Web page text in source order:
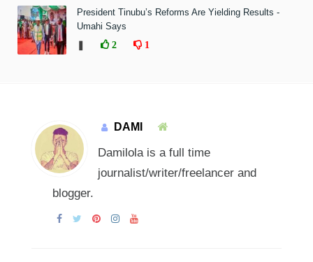
President Tinubu’s Reforms Are Yielding Results -
Umahi Says
❚
2 1
DAMI
Damilola is a full time
journalist/writer/freelancer and
blogger.